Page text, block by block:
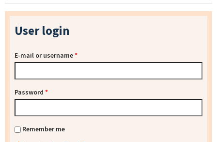
User login
E-mail or username*
Password *
Remember me